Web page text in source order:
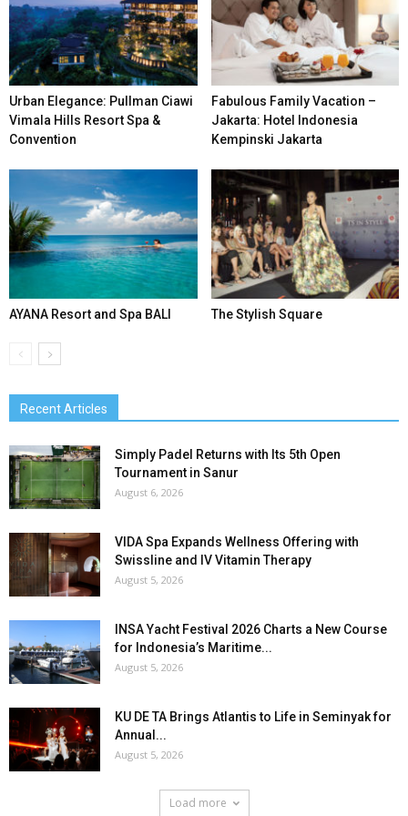
Urban Elegance: Pullman Ciawi
Vimala Hills Resort Spa &
Convention
Fabulous Family Vacation –
Jakarta: Hotel Indonesia
Kempinski Jakarta
AYANA Resort and Spa BALI The Stylish Square
Recent Articles
Simply Padel Returns with Its 5th Open
Tournament in Sanur
August 6, 2026
VIDA Spa Expands Wellness Offering with
Swissline and IV Vitamin Therapy
August 5, 2026
INSA Yacht Festival 2026 Charts a New Course
for Indonesia’s Maritime...
August 5, 2026
KU DE TA Brings Atlantis to Life in Seminyak for
Annual...
August 5, 2026
Load more